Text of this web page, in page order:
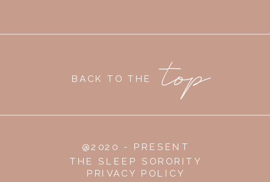
@2020 - PRESENT
THE SLEEP SORORITY
top
BACK TO THE
PRIVACY POLICY